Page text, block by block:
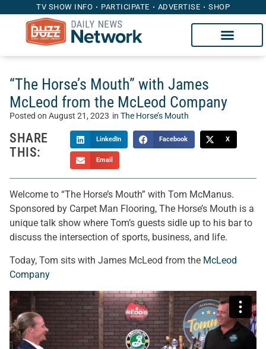
TV SHOW INFO PARTICIPATE ADVERTISE SHOP
“The Horse’s Mouth” with James
McLeod from the McLeod Company
Posted on August 21, 2023 in The Horse’s Mouth
SHARE
THIS:
LinkedIn Facebook X
Email
Welcome to “The Horse’s Mouth” with Tom McManus.
Sponsored by Carpet Man Flooring, The Horse’s Mouth is a
unique talk show where Tom’s guests sidle up to his bar to
discuss the intersection of sports, business, and life.
Today, Tom sits with James McLeod from the McLeod
Company